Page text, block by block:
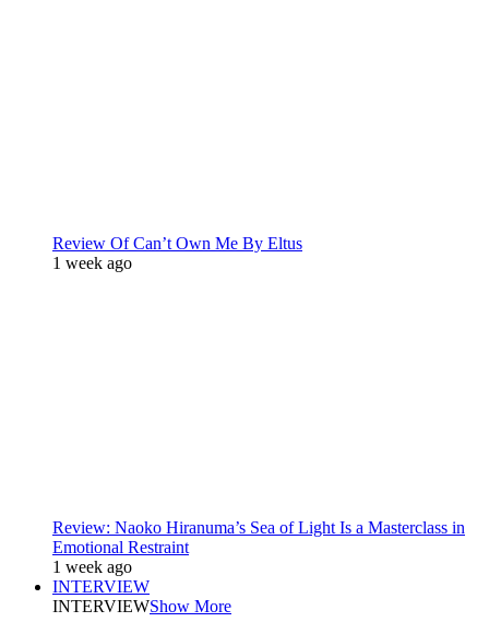
Review Of Can’t Own Me By Eltus
1 week ago
Review: Naoko Hiranuma’s Sea of Light Is a Masterclass in
Emotional Restraint
1 week ago
INTERVIEW
INTERVIEWShow More